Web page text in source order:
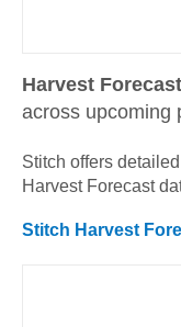
Harvest Forecast
across upcoming
Stitch offers
Harvest Forecast
Stitch Harvest